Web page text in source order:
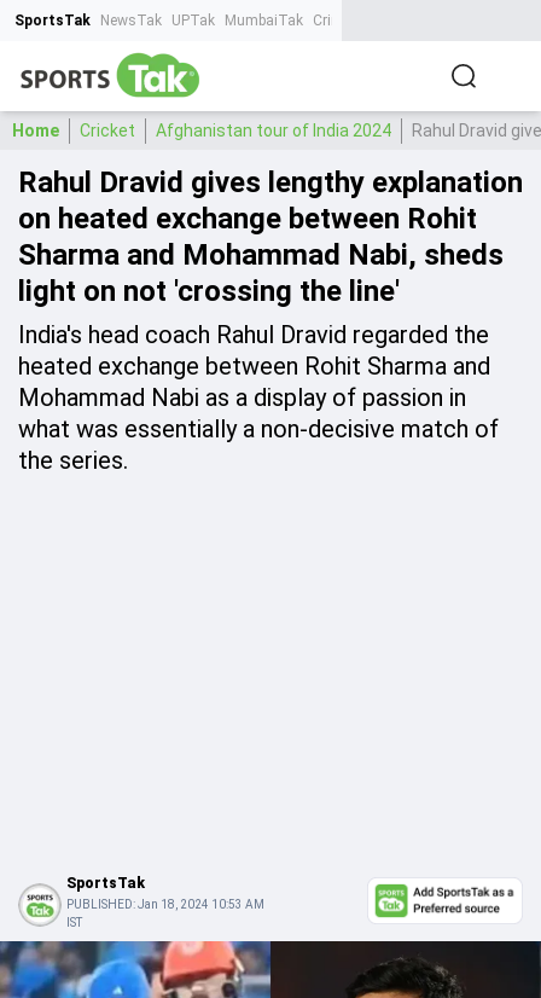
SportsTak NewsTak UPTak MumbaiTak CrimeTak
Home Cricket Afghanistan tour of India 2024 Rahul Dravid
Rahul Dravid gives lengthy explanation
on heated exchange between Rohit
Sharma and Mohammad Nabi, sheds
light on not 'crossing the line'
India's head coach Rahul Dravid regarded the
heated exchange between Rohit Sharma and
Mohammad Nabi as a display of passion in
what was essentially a non-decisive match of
the series.
SportsTak
PUBLISHED:Jan 18, 2024 10:53 AM
IST